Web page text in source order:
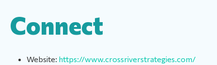
Connect
Website: https://www.crossriverstrategies.com/